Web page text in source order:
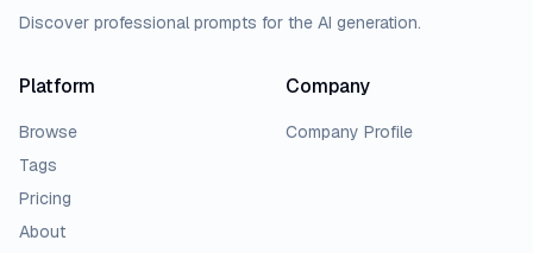
Discover professional prompts for the AI generation.
Platform
Browse
Tags
Pricing
About
Company
Company Profile